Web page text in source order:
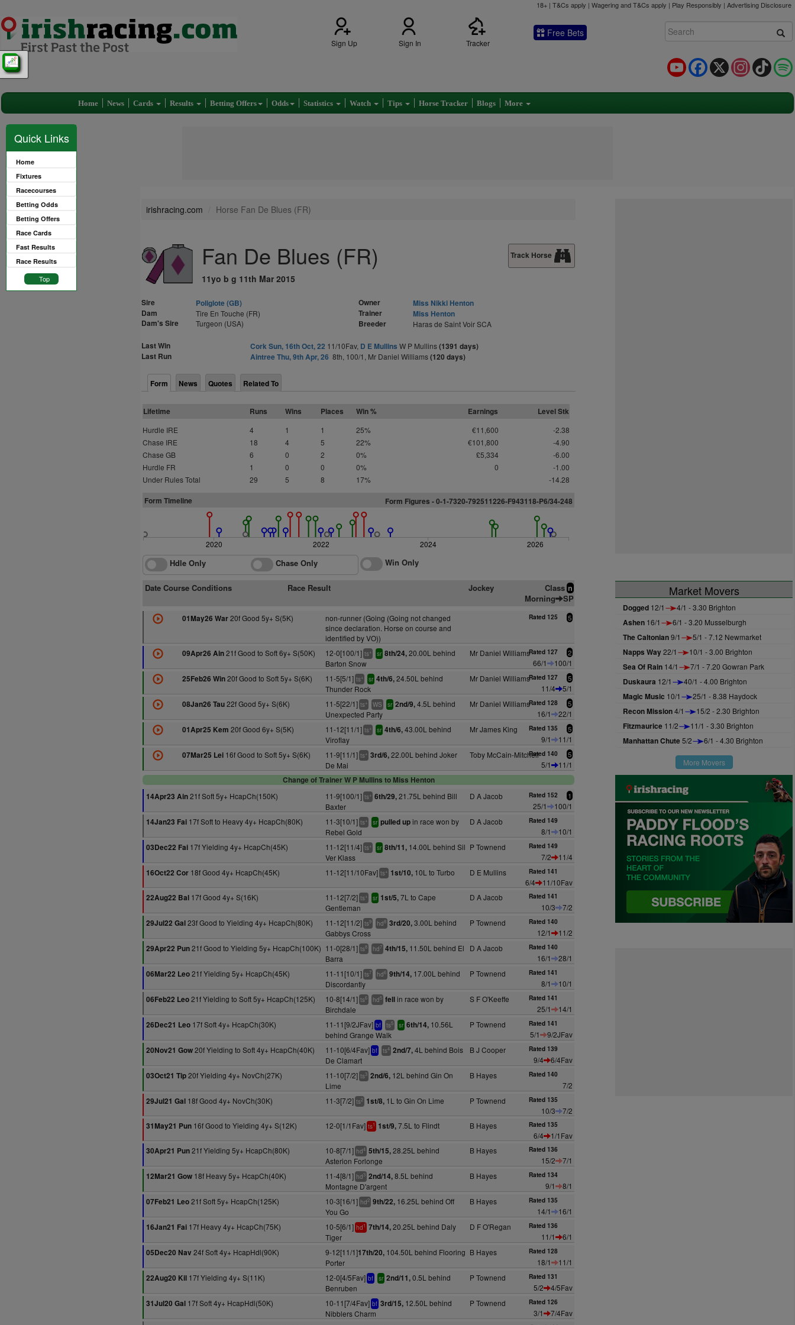
18+ | T&Cs apply | Wagering and T&Cs apply | Play Responsibly | Advertising Disclosure
Sign Up Sign In Tracker
Free Bets
TikTok
Instagram
X
Facebook
YouTube
Home News Cards Results Betting Offers Odds Statistics Watch Tips Horse Tracker Blogs More
Quick Links
Home
Fixtures
Racecourses
Betting Odds
Betting Offers
Race Cards
Fast Results
Race Results
Top
irishracing.com Horse Fan De Blues (FR)
Fan De Blues (FR)
11yo b g 11th Mar 2015
Track Horse
Sire
Poliglote (GB)
Dam
Tire En Touche (FR)
Dam's Sire Turgeon (USA)
Owner
Miss Nikki Henton
Trainer
Miss Henton
Breeder
Haras de Saint Voir SCA
Last Win Cork Sun, 16th Oct, 22 11/10Fav, D E Mullins W P Mullins(1391 days)
Last Run
Aintree Thu, 9th Apr, 26 8th, 100/1, Mr Daniel Williams(120 days)
Form News Quotes Related To
Lifetime Runs Wins Places Win % Earnings Level Stk
Hurdle IRE 4 1 1 25% €11,600
-2.38
Chase IRE
18 4 5 22% €101,800
-4.90
Chase GB
6 0 2 0% £5,334
-6.00
Hurdle FR
1 0 0 0% 0
-1.00
Under Rules Total
29 5 8 17% -14.28
Form Timeline Form Figures - 0-1-7320-792511226-F943118-P6/34-248
2020 2022 2024 2026
Hdle Only Chase Only Win Only
Date Course Conditions Race Result Jockey Class n
Morning SP
01May26 War20f Good 5y+ S(5K)
non-runner (Going (Going not changed
since declaration. Horse on course and
identified by VO))
Rated 125 5
09Apr26 Ain21f Good to Soft 6y+ S(50K) 12-0[100/1] ts+ sr 8th/24,20.00L behind
Barton Snow
Mr Daniel WilliamsRated 127 2
66/1
100/1
25Feb26 Win20f Good to Soft 5y+ S(6K) 11-5[5/1] ts+ sr 4th/6,24.50L behind
Thunder Rock
Mr Daniel WilliamsRated 127 5
11/4
5/1
08Jan26 Tau22f Good 5y+ S(6K) 11-5[22/1] ts+ WS sr 2nd/9,4.5L behind
Unexpected Party
Mr Daniel WilliamsRated 128 5
16/1
22/1
01Apr25 Kem 20f Good 6y+ S(5K) 11-12[11/1] ts+ sr 4th/6,43.00L behind
Viroflay
Mr James King Rated 135 5
9/1
11/1
07Mar25 Lei16f Good to Soft 5y+ S(6K) 11-9[11/1] ts+ 3rd/6,22.00L behind Joker
De Mai
Toby McCain-MitchellRated 140 5
5/1
11/1
Change of Trainer W P Mullins to Miss Henton
14Apr23 Ain21f Soft 5y+ HcapCh(150K) 11-9[100/1] ts+ 6th/29,21.75L behind Bill
Baxter
D A Jacob Rated 152 1
25/1
100/1
14Jan23 Fai 17f Soft to Heavy 4y+ HcapCh(80K) 11-3[10/1] ts+ sr pulled upin race won by
Rebel Gold
D A Jacob Rated 149
8/1
10/1
03Dec22 Fai 17f Yielding 4y+ HcapCh(45K) 11-12[11/4] ts+ sr 8th/11,14.00L behind Sil
Ver Klass
P Townend Rated 149
7/2
11/4
16Oct22 Cor 18f Good 4y+ HcapCh(45K) 11-12[11/10Fav] ts+ 1st/10,10L to Turbo D E Mullins Rated 141
6/4
11/10Fav
22Aug22 Bal 17f Good 4y+ S(16K) 11-12[7/2] ts+ sr 1st/5,7L to Cape
Gentleman
D A Jacob Rated 141
10/3
7/2
29Jul22 Gal23f Good to Yielding 4y+ HcapCh(80K) 11-12[11/2] ts9 hd8 3rd/20,3.00L behind
Gabbys Cross
P Townend Rated 140
12/1
11/2
29Apr22 Pun21f Good to Yielding 5y+ HcapCh(100K) 11-0[28/1] ts8 hd7 4th/15,11.50L behind El
Barra
D A Jacob Rated 140
16/1
28/1
06Mar22 Leo21f Yielding 5y+ HcapCh(45K) 11-11[10/1] ts7 hd6 9th/14,17.00L behind
Discordantly
P Townend Rated 141
8/1
10/1
06Feb22 Leo21f Yielding to Soft 5y+ HcapCh(125K) 10-8[14/1] ts6 hd5 fellin race won by
Birchdale
S F O'Keeffe Rated 141
25/1
14/1
26Dec21 Leo 17f Soft 4y+ HcapCh(30K) 11-11[9/2JFav] bf ts5 sr 6th/14,10.56L
behind Grange Walk
P Townend Rated 141
5/1
9/2JFav
20Nov21 Gow20f Yielding to Soft 4y+ HcapCh(40K) 11-10[6/4Fav] bf ts4 2nd/7,4L behind Bois
De Clamart
B J Cooper Rated 139
9/4
6/4Fav
03Oct21 Tip20f Yielding 4y+ NovCh(27K) 11-10[7/2] ts3 2nd/6,12L behind Gin On
Lime
B Hayes Rated 140
7/2
29Jul21 Gal 18f Good 4y+ NovCh(30K) 11-3[7/2] ts2 1st/8,1L to Gin On Lime P Townend Rated 135
10/3
7/2
31May21 Pun 16f Good to Yielding 4y+ S(12K) 12-0[1/1Fav] ts1 1st/9,7.5L to Flindt B Hayes Rated 135
6/4
1/1Fav
30Apr21 Pun21f Yielding 5y+ HcapCh(80K) 10-8[7/1] hd4 5th/15,28.25L behind
Asterion Forlonge
B Hayes Rated 136
15/2
7/1
12Mar21 Gow 18f Heavy 5y+ HcapCh(40K) 11-4[8/1] hd3 2nd/14,8.5L behind
Montagne D'argent
B Hayes Rated 134
9/1
8/1
07Feb21 Leo21f Soft 5y+ HcapCh(125K) 10-3[16/1] hd2 9th/22,16.25L behind Off
You Go
B Hayes Rated 135
14/1
16/1
16Jan21 Fai 17f Heavy 4y+ HcapCh(75K) 10-5[6/1] hd1 7th/14,20.25L behind Daly
Tiger
D F O'Regan Rated 136
11/1
6/1
05Dec20 Nav 24f Soft 4y+ HcapHdl(90K) 9-12[11/1]17th/20,104.50L behind Flooring
Porter
B Hayes Rated 128
18/1
11/1
22Aug20 Kil 17f Yielding 4y+ S(11K) 12-0[4/5Fav] bf sr 2nd/11,0.5L behind
Benruben
P Townend Rated 131
5/2
4/5Fav
31Jul20 Gal 17f Soft 4y+ HcapHdl(50K) 10-11[7/4Fav] bf 3rd/15,12.50L behind
Nibblers Charm
P Townend Rated 126
3/1
7/4Fav
Market Movers
Dogged 12/1 4/1 - 3.30 Brighton
Ashen 16/1 6/1 - 3.20 Musselburgh
The Caltonian9/1 5/1 - 7.12 Newmarket
Napps Way22/1 10/1 - 3.00 Brighton
Sea Of Rain 14/1 7/1 - 7.20 Gowran Park
Duskaura 12/1 40/1 - 4.00 Brighton
Magic Music 10/1 25/1 - 8.38 Haydock
Recon Mission4/1 15/2 - 2.30 Brighton
Fitzmaurice 11/2 11/1 - 3.30 Brighton
Manhattan Chute5/2 6/1 - 4.30 Brighton
More Movers